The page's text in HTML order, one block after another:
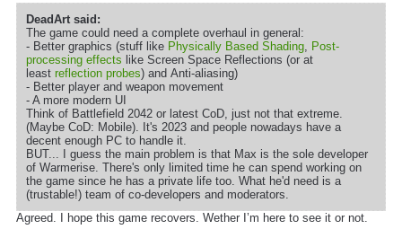
DeadArt said:
The game could need a complete overhaul in general:
- Better graphics (stuff like Physically Based Shading, Post-
processing effects like Screen Space Reflections (or at
least reflection probes) and Anti-aliasing)
- Better player and weapon movement
- A more modern UI
Think of Battlefield 2042 or latest CoD, just not that extreme.
(Maybe CoD: Mobile). It's 2023 and people nowadays have a
decent enough PC to handle it.
BUT... I guess the main problem is that Max is the sole developer
of Warmerise. There's only limited time he can spend working on
the game since he has a private life too. What he'd need is a
(trustable!) team of co-developers and moderators.
Agreed. I hope this game recovers. Wether I’m here to see it or not.